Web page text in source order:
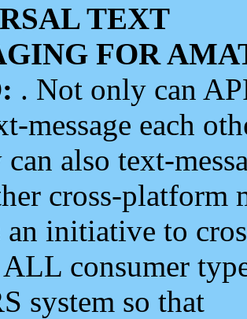
TEXT
FOR
. Not only can
message each
also text-
cross-platform
an initiative to
consumer
system so that